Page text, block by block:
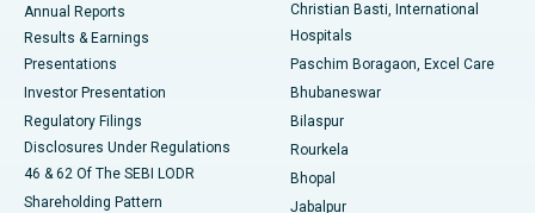
Best Hospital in Sector-19, Rourkela
Best Hospital in Swargate, Pune
Best Women’s Cancer Hospital in South Delhi
Annual Reports
Results & Earnings
Presentations
Investor Presentation
Regulatory Filings
Disclosures Under Regulations
46 & 62 Of The SEBI LODR
Shareholding Pattern
Christian Basti, International
Hospitals
Paschim Boragaon, Excel Care
Bhubaneswar
Bilaspur
Rourkela
Bhopal
Jabalpur